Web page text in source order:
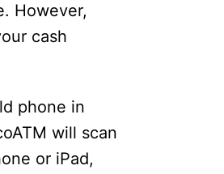
However,
cash
phone in
will scan
or iPad,